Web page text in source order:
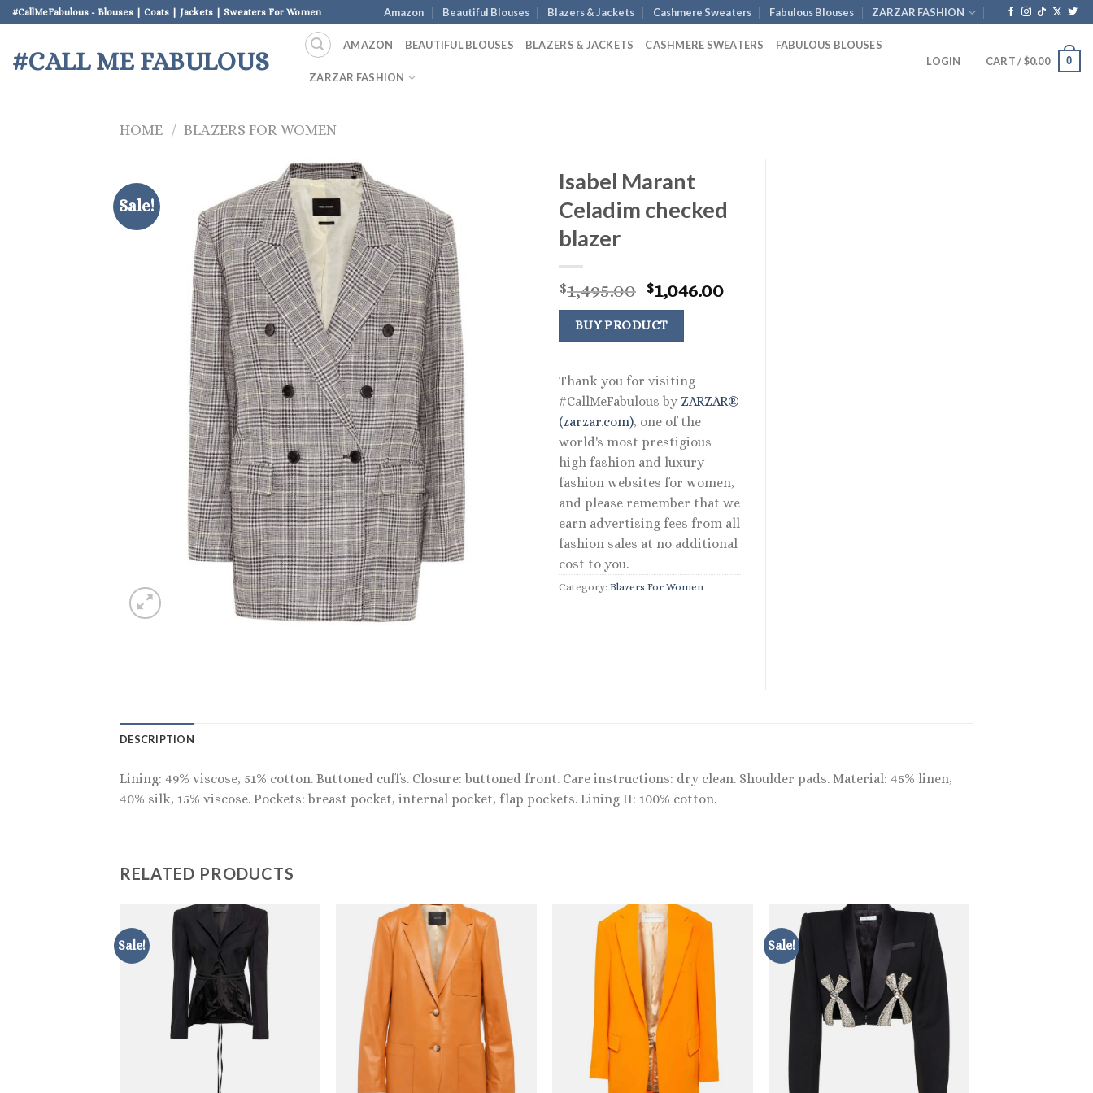
Skip
to
content
#CallMeFabulous - Blouses | Coats | Jackets | Sweaters For Women Amazon Beautiful Blouses Blazers & Jackets Cashmere Sweaters Fabulous Blouses ZARZAR FASHION
#CALL ME FABULOUS
AMAZON BEAUTIFUL BLOUSES BLAZERS & JACKETS CASHMERE SWEATERS FABULOUS BLOUSES
ZARZAR FASHION
LOGIN CART /$0.00 0
HOME / BLAZERS FOR WOMEN
Sale!
Isabel Marant
Celadim checked
blazer
$1,495.00 Original
price
was:
$1,495.00.
$1,046.00Current
BUY PRODUCT
Thank you for visiting
#CallMeFabulous by ZARZAR®
(zarzar.com), one of the
world's most prestigious
high fashion and luxury
fashion websites for women,
and please remember that we
earn advertising fees from all
fashion sales at no additional
cost to you.
Category: Blazers For Women
DESCRIPTION
Lining: 49% viscose, 51% cotton. Buttoned cuffs. Closure: buttoned front. Care instructions: dry clean. Shoulder pads. Material: 45% linen,
40% silk, 15% viscose. Pockets: breast pocket, internal pocket, flap pockets. Lining II: 100% cotton.
RELATED PRODUCTS
Sale! Sale!